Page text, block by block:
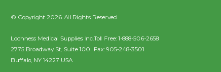
© Copyright 2026. All Rights Reserved.
Lochness Medical Supplies Inc.
2775 Broadway St, Suite 100
Buffalo, NY 14227 USA
Toll Free:1-888-506-2658
Fax:905-248-3501